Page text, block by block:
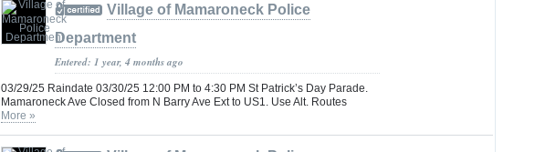
Village of Mamaroneck Police
Department
Entered: 1 year, 4 months ago
03/29/25 Raindate 03/30/25 12:00 PM to 4:30 PM St Patrick’s Day Parade.
Mamaroneck Ave Closed from N Barry Ave Ext to US1. Use Alt. Routes
More »